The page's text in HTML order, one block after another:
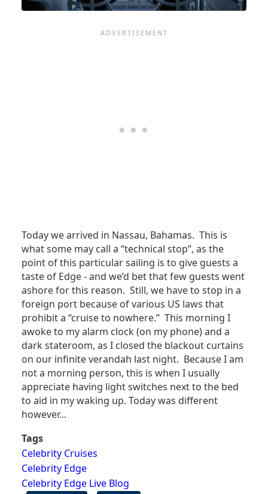
Today we arrived in Nassau, Bahamas. This is
what some may call a “technical stop”, as the
point of this particular sailing is to give guests a
taste of Edge - and we’d bet that few guests went
ashore for this reason. Still, we have to stop in a
foreign port because of various US laws that
prohibit a “cruise to nowhere.” This morning I
awoke to my alarm clock (on my phone) and a
dark stateroom, as I closed the blackout curtains
on our infinite verandah last night. Because I am
not a morning person, this is when I usually
appreciate having light switches next to the bed
to aid in my waking up. Today was different
however...
Tags
Celebrity Cruises
Celebrity Edge
Celebrity Edge Live Blog